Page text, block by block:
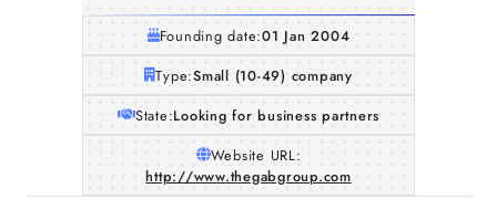
Founding date:01 Jan 2004
Type:Small (10-49) company
State:Looking for business partners
Website URL:
http://www.thegabgroup.com